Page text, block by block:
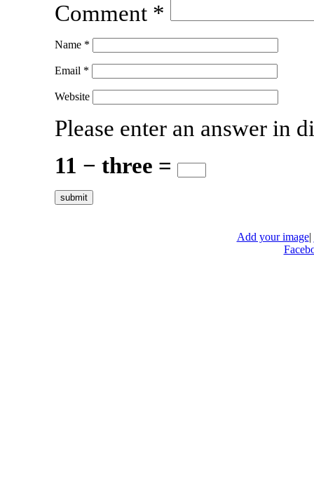
Comment *
Name *
Email *
Website
Please enter an answer in
11 − three =
Add your image|